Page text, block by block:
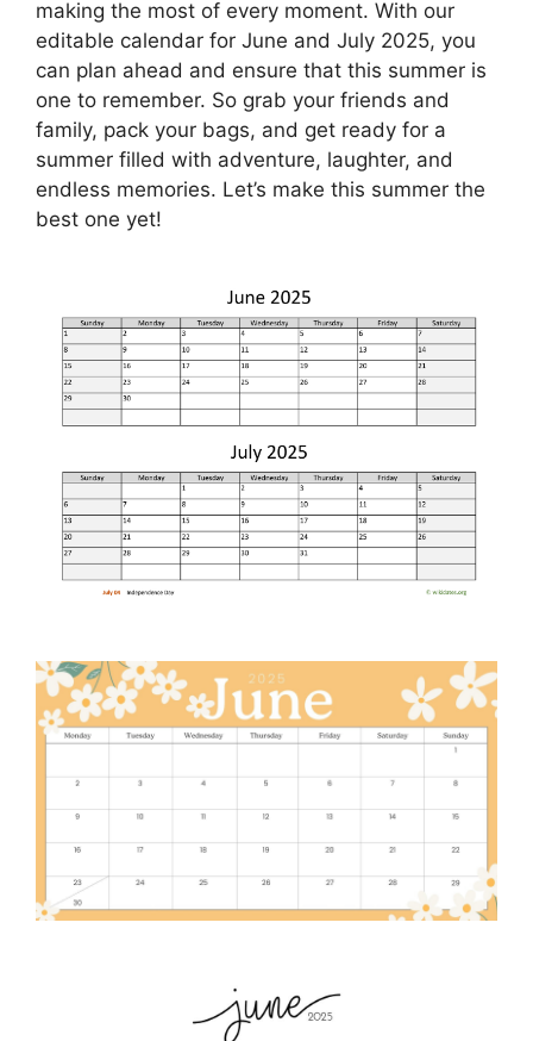
making the most of every moment. With our
editable calendar for June and July 2025, you
can plan ahead and ensure that this summer is
one to remember. So grab your friends and
family, pack your bags, and get ready for a
summer filled with adventure, laughter, and
endless memories. Let’s make this summer the
best one yet!